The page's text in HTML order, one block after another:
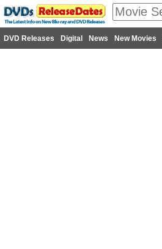
DVD Releases Digital News New Movies